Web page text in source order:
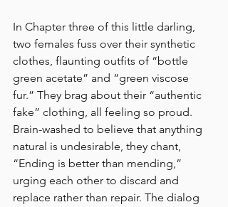
In Chapter three of this little darling,
two females fuss over their synthetic
clothes, flaunting outfits of “bottle
green acetate” and “green viscose
fur.” They brag about their “authentic
fake” clothing, all feeling so proud.
Brain-washed to believe that anything
natural is undesirable, they chant,
“Ending is better than mending,”
urging each other to discard and
replace rather than repair. The dialog